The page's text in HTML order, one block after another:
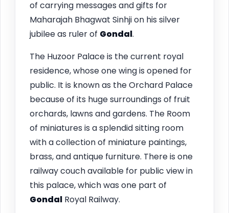
of carrying messages and gifts for
Maharajah Bhagwat Sinhji on his silver
jubilee as ruler of Gondal.
The Huzoor Palace is the current royal
residence, whose one wing is opened for
public. It is known as the Orchard Palace
because of its huge surroundings of fruit
orchards, lawns and gardens. The Room
of miniatures is a splendid sitting room
with a collection of miniature paintings,
brass, and antique furniture. There is one
railway couch available for public view in
this palace, which was one part of
Gondal Royal Railway.